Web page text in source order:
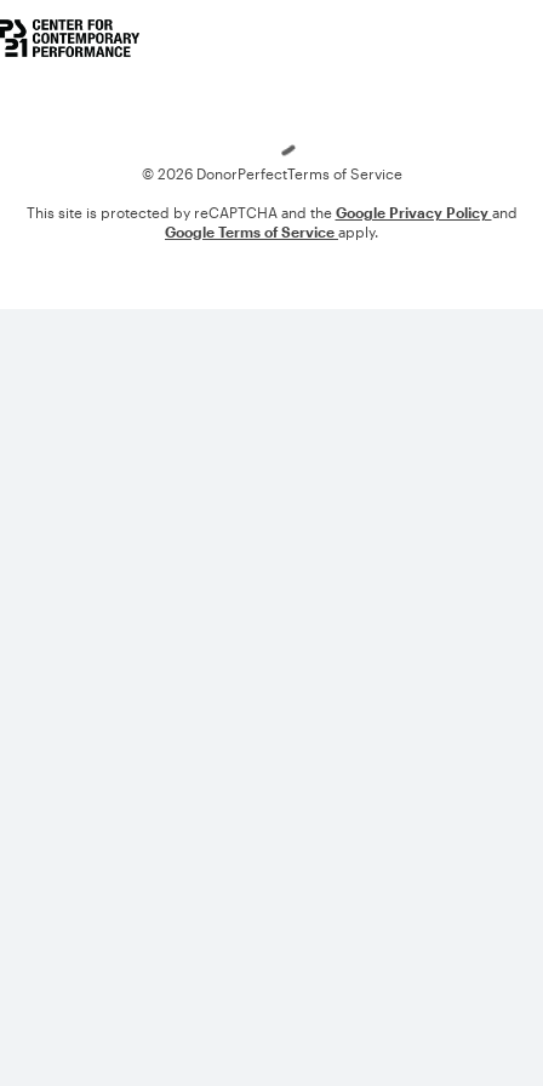
© 2026 DonorPerfectTerms of Service
This site is protected by reCAPTCHA and the Google Privacy Policy and
Google Terms of Service apply.